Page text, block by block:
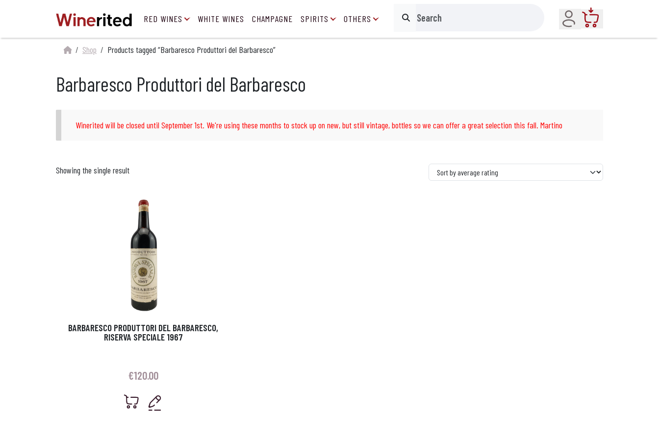
RED WINES WHITE WINES CHAMPAGNE SPIRITS OTHERS Search
Account
Shop Products tagged “Barbaresco Produttori del Barbaresco”
Barbaresco Produttori del Barbaresco
Winerited will be closed until September 1st. We're using these months to stock up on new, but still vintage, bottles so we can offer a great selection this fall. Martino
Showing the single result
BARBARESCO PRODUTTORI DEL BARBARESCO,
RISERVA SPECIALE 1967
€120.00